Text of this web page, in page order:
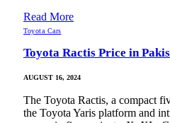
Read More
Toyota Cars
Toyota Ractis Price in
AUGUST 16, 2024
The Toyota Ractis, a compact
the Toyota Yaris platform and